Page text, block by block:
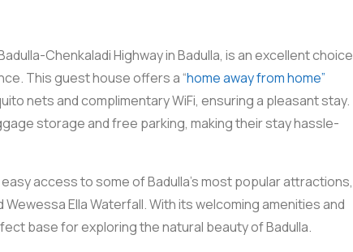
Chenkaladi Highway in Badulla, is an excellent choice
This guest house offers a “home away from home”
nets and complimentary WiFi, ensuring a pleasant stay.
storage and free parking, making their stay hassle-
access to some of Badulla’s most popular attractions,
Wewessa Ella Waterfall. With its welcoming amenities and
base for exploring the natural beauty of Badulla.